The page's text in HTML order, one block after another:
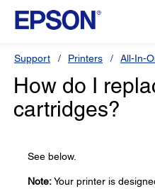
Support Printers All-In-
How do I
cartridges?
See below.
Note:Your printer is